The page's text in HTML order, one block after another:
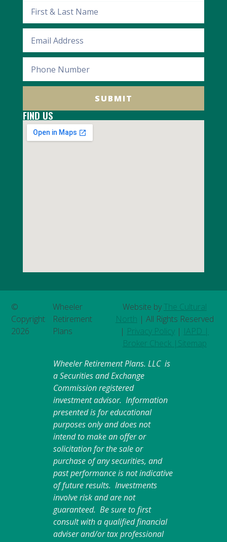
SUBMIT
FIND US
©
Copyright
2026
Wheeler
Retirement
Plans
Website by The Cultural
North | All Rights Reserved
| Privacy Policy | IAPD |
Broker Check | Sitemap
Wheeler Retirement Plans. LLC is
a Securities and Exchange
Commission registered
investment advisor. Information
presented is for educational
purposes only and does not
intend to make an offer or
solicitation for the sale or
purchase of any securities, and
past performance is not indicative
of future results. Investments
involve risk and are not
guaranteed. Be sure to first
consult with a qualified financial
adviser and/or tax professional